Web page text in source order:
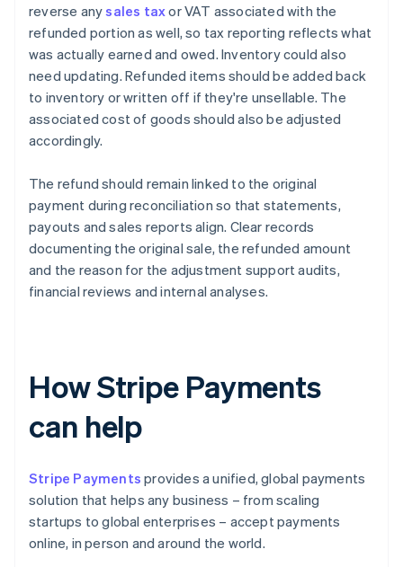
reverse anysales taxor VAT associated with the
refunded portion as well, so tax reporting reflects what
was actually earned and owed. Inventory could also
need updating. Refunded items should be added back
to inventory or written off if they're unsellable. The
associated cost of goods should also be adjusted
accordingly.
The refund should remain linked to the original
payment during reconciliation so that statements,
payouts and sales reports align. Clear records
documenting the original sale, the refunded amount
and the reason for the adjustment support audits,
financial reviews and internal analyses.
How Stripe Payments
can help
Stripe Payments provides a unified, global payments
solution that helps any business – from scaling
startups to global enterprises – accept payments
online, in person and around the world.